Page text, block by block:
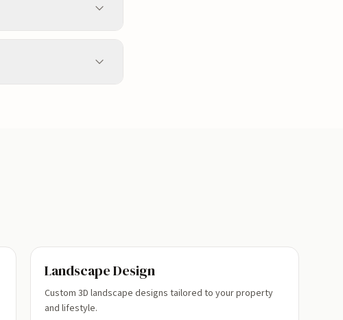
Landscape Design
Custom 3D landscape designs tailored to your property
and lifestyle.